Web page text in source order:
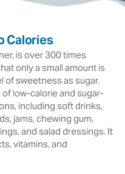
Calories
is over 300 times
only a small amount is
of sweetness as sugar.
low-calorie and sugar-
including soft drinks,
jams, chewing ‎gum,
and salad dressings. It
vitamins, and